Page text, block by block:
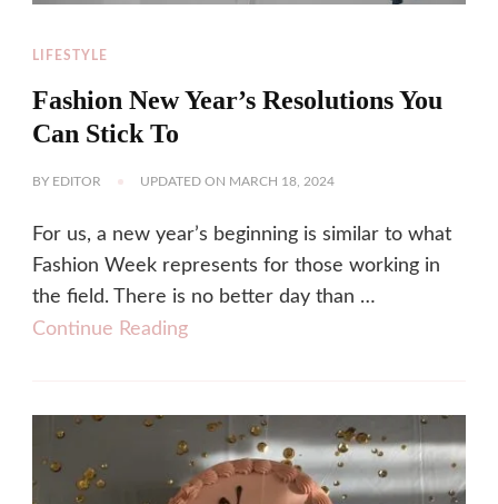
LIFESTYLE
Fashion New Year’s Resolutions You
Can Stick To
BY EDITOR UPDATED ON MARCH 18, 2024
For us, a new year’s beginning is similar to what
Fashion Week represents for those working in
the field. There is no better day than …
Continue Reading